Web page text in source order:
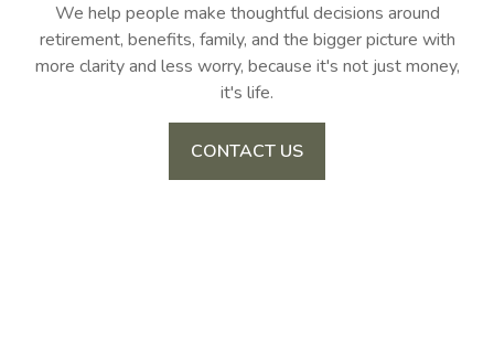
We help people make thoughtful decisions around
retirement, benefits, family, and the bigger picture with
more clarity and less worry, because it's not just money,
it's life.
CONTACT US